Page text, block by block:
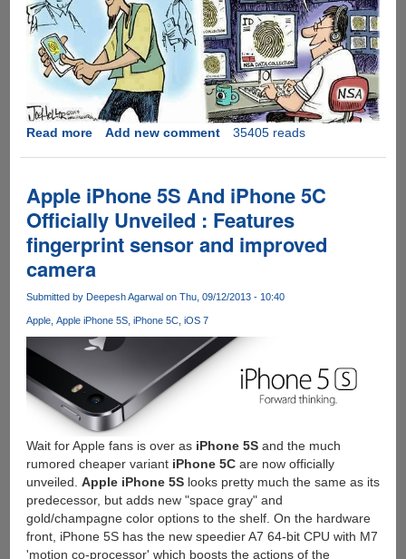
Read moreabout
Warns
Against
Using
iPhone5S
Function
Add new comment 35405 reads
Apple iPhone 5S And iPhone 5C
Officially Unveiled : Features
fingerprint sensor and improved
camera
Submitted by Deepesh Agarwalon Thu, 09/12/2013 - 10:40
Apple Apple iPhone 5S iPhone 5C iOS 7
Wait for Apple fans is over as iPhone 5Sand the much
rumored cheaper variant iPhone 5Care now officially
unveiled. Apple iPhone 5Slooks pretty much the same as its
predecessor, but adds new "space gray" and
gold/champagne color options to the shelf. On the hardware
front, iPhone 5S has the new speedier A7 64-bit CPU with M7
'motion co-processor' which boosts the actions of the